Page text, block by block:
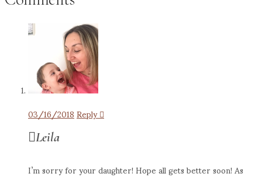
03/16/2018Reply
Leila
I’m sorry for your daughter! Hope all gets better soon! As